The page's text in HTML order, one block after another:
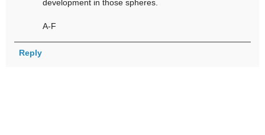
development in those spheres.
A-F
Reply